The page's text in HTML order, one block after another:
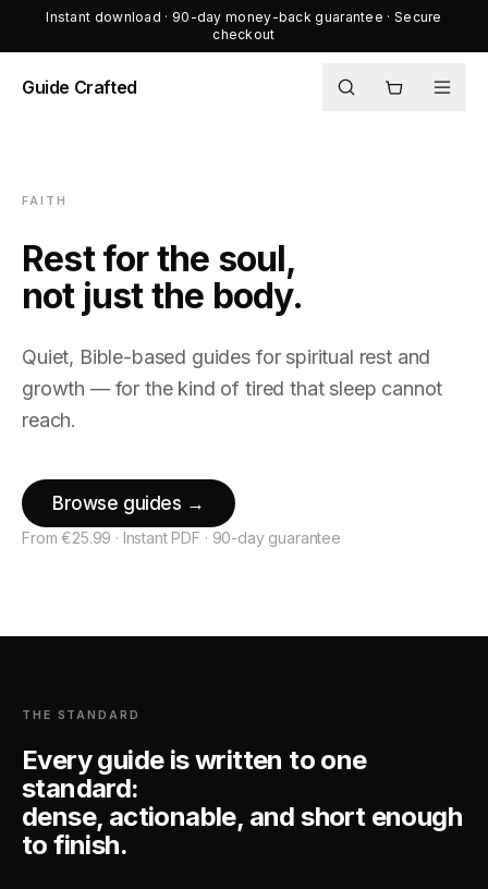
Instant download · 90-day money-back guarantee · Secure
checkout
Guide Crafted
Shop
FAITH
Rest for the soul,
not just the body.
Quiet, Bible-based guides for spiritual rest and
growth — for the kind of tired that sleep cannot
reach.
Browse guides →
From €25.99 · Instant PDF · 90-day guarantee
THE STANDARD
Every guide is written to one
standard:
dense, actionable, and short enough
to finish.